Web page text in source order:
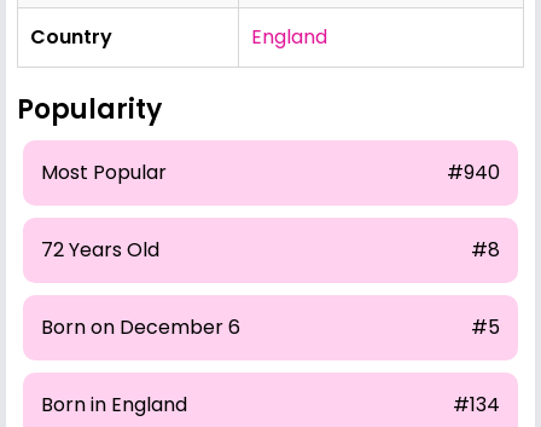
Country England
Popularity
Most Popular #940
72 Years Old #8
Born on December 6 #5
Born in England #134